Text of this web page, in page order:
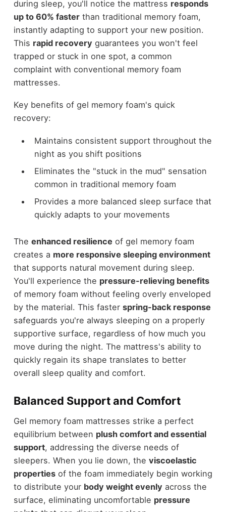
during sleep, you'll notice the mattress responds
up to 60% fasterthan traditional memory foam,
instantly adapting to support your new position.
This rapid recovery guarantees you won't feel
trapped or stuck in one spot, a common
complaint with conventional memory foam
mattresses.
Key benefits of gel memory foam's quick
recovery:
Maintains consistent support throughout the
night as you shift positions
Eliminates the "stuck in the mud" sensation
common in traditional memory foam
Provides a more balanced sleep surface that
quickly adapts to your movements
The enhanced resilience of gel memory foam
creates a more responsive sleeping environment
that supports natural movement during sleep.
You'll experience the pressure-relieving benefits
of memory foam without feeling overly enveloped
by the material. This faster spring-back response
safeguards you're always sleeping on a properly
supportive surface, regardless of how much you
move during the night. The mattress's ability to
quickly regain its shape translates to better
overall sleep quality and comfort.
Balanced Support and Comfort
Gel memory foam mattresses strike a perfect
equilibrium between plush comfort and essential
support, addressing the diverse needs of
sleepers. When you lie down, the viscoelastic
propertiesof the foam immediately begin working
to distribute your body weight evenly across the
surface, eliminating uncomfortable pressure